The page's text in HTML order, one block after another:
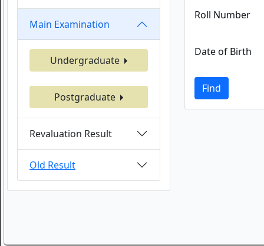
Main Examination
Undergraduate
Postgraduate
Revaluation Result
Old Result
Roll Number
Date of Birth
Find